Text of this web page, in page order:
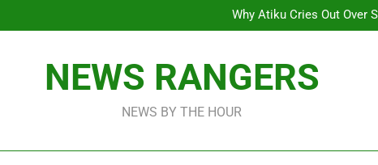
Freezing Of Osun
ICPC Uncovers Two
Freezing Of Osun
ICPC Uncovers Two
NEWS RANGERS
NEWS BY THE HOUR